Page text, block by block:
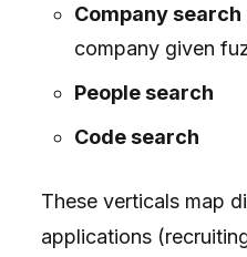
Company search
company given
People search
Code search
These verticals map
applications